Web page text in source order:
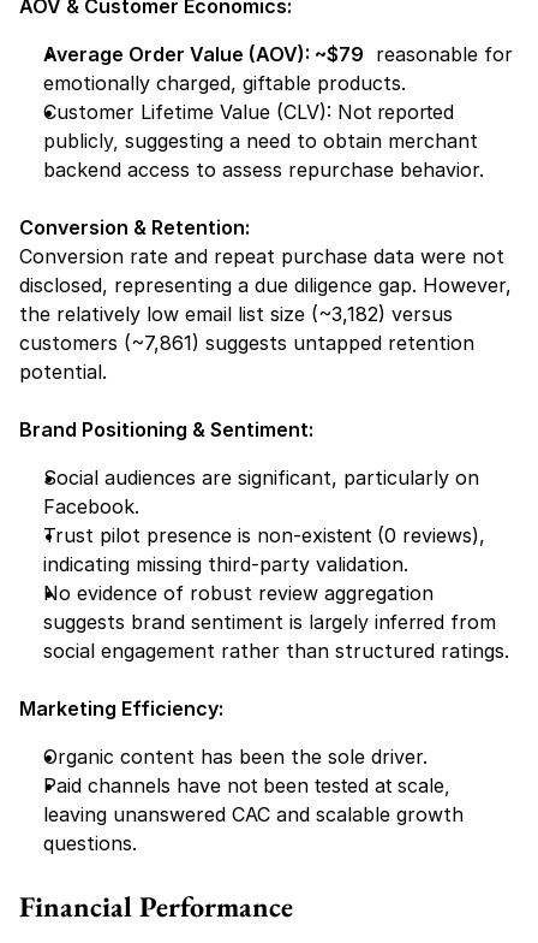
AOV & Customer Economics:
Average Order Value (AOV): ~$79 reasonable for
emotionally charged, giftable products.
Customer Lifetime Value (CLV): Not reported
publicly, suggesting a need to obtain merchant
backend access to assess repurchase behavior.
Conversion & Retention:
Conversion rate and repeat purchase data were not
disclosed, representing a due diligence gap. However,
the relatively low email list size (~3,182) versus
customers (~7,861) suggests untapped retention
potential.
Brand Positioning & Sentiment:
Social audiences are significant, particularly on
Facebook.
Trust pilot presence is non-existent (0 reviews),
indicating missing third-party validation.
No evidence of robust review aggregation
suggests brand sentiment is largely inferred from
social engagement rather than structured ratings.
Marketing Efficiency:
Organic content has been the sole driver.
Paid channels have not been tested at scale,
leaving unanswered CAC and scalable growth
questions.
Financial Performance